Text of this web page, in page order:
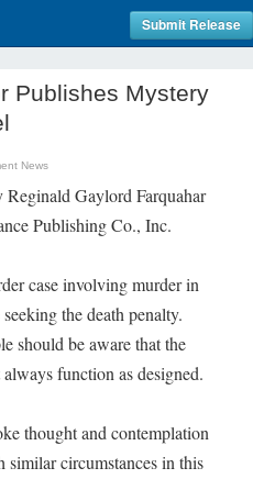
Submit Release
Publishes Mystery
News
Gaylord Farquahar
Publishing Co., Inc.
case involving murder in
the death penalty.
should be aware that the
function as designed.
thought and contemplation
similar circumstances in this